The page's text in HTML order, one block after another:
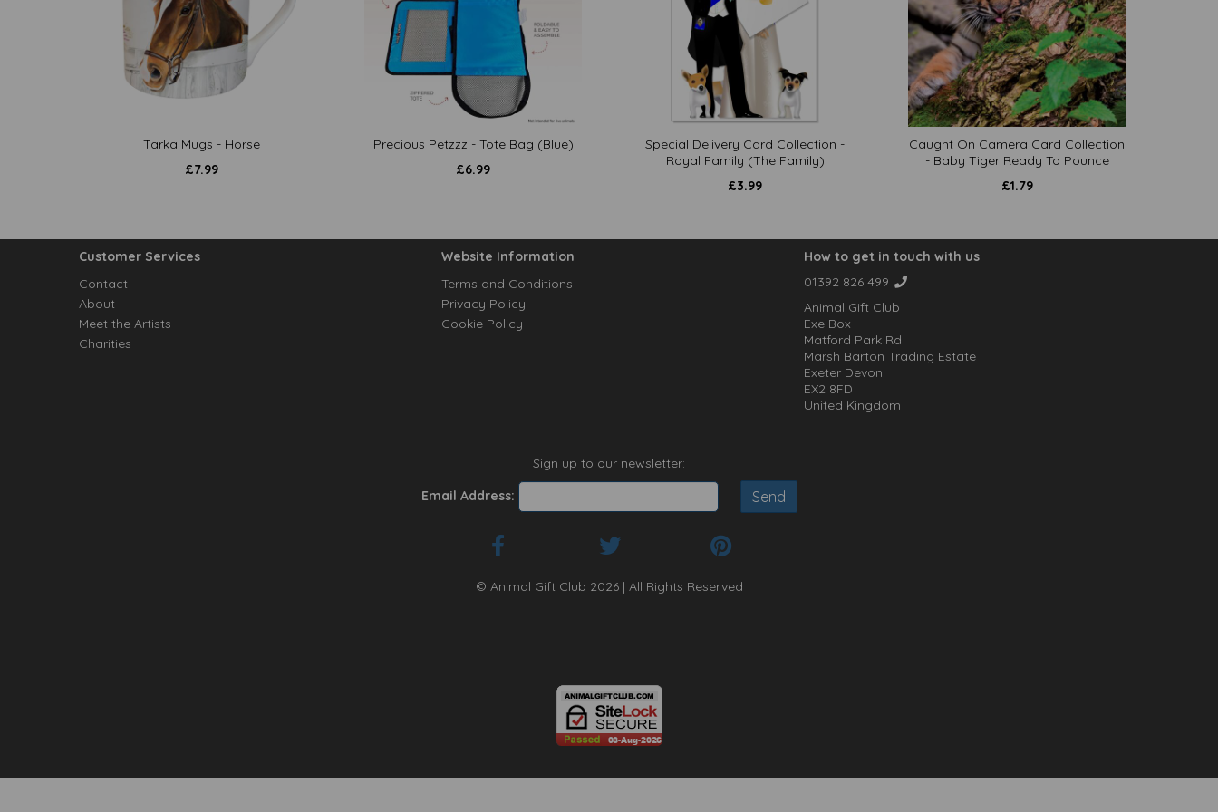
Tarka Mugs - Horse
£7.99
Precious Petzzz - Tote Bag (Blue)
£6.99
Special Delivery Card Collection -
Royal Family (The Family)
£3.99
Caught On Camera Card Collection
- Baby Tiger Ready To Pounce
£1.79
Customer Services
Contact
About
Meet the Artists
Charities
Website Information
Terms and Conditions
Privacy Policy
Cookie Policy
How to get in touch with us
01392 826 499
Animal Gift Club
Exe Box
Matford Park Rd
Marsh Barton Trading Estate
Exeter Devon
EX2 8FD
United Kingdom
Sign up to our newsletter:
Email Address:
© Animal Gift Club 2026 | All Rights Reserved